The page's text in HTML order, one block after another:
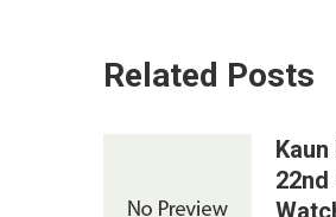
Related Posts
22nd